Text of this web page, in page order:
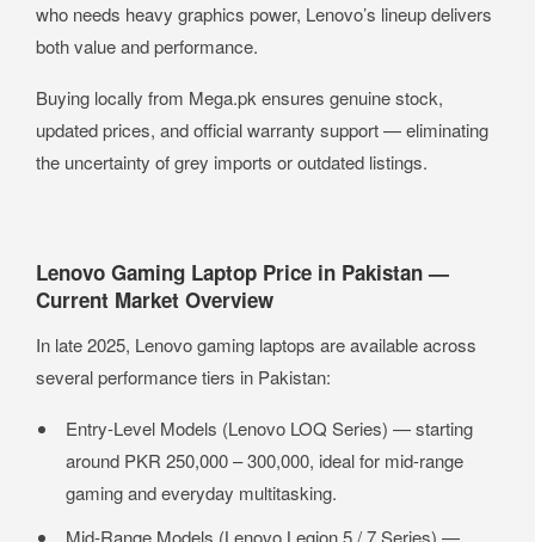
who needs heavy graphics power, Lenovo’s lineup delivers
both value and performance.
Buying locally from Mega.pk ensures genuine stock,
updated prices, and official warranty support — eliminating
the uncertainty of grey imports or outdated listings.
Lenovo Gaming Laptop Price in Pakistan —
Current Market Overview
In late 2025, Lenovo gaming laptops are available across
several performance tiers in Pakistan:
Entry-Level Models (Lenovo LOQ Series) — starting
around PKR 250,000 – 300,000, ideal for mid-range
gaming and everyday multitasking.
Mid-Range Models (Lenovo Legion 5 / 7 Series) —